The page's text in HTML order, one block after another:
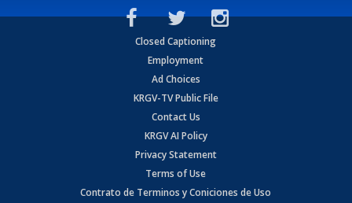
Closed Captioning
Employment
Ad Choices
KRGV-TV Public File
Contact Us
KRGV AI Policy
Privacy Statement
Terms of Use
Contrato de Terminos y Coniciones de Uso